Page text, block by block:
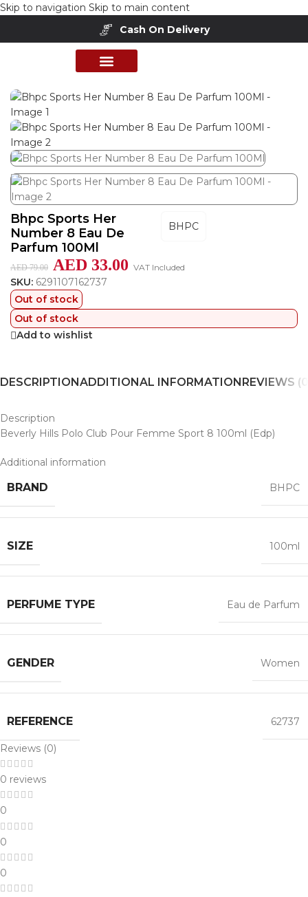
Skip to navigation Skip to main content
Buy Now Pay Later
Perfumes Collection
Bhpc Sports Her
Number 8 Eau De
Parfum 100Ml
BHPC
AED79.00 AED 33.00 VAT Included
SKU: 6291107162737
Out of stock
Out of stock
Add to wishlist
DESCRIPTIONADDITIONAL INFORMATIONREVIEWS
Description
Beverly Hills Polo Club Pour Femme Sport 8 100ml (Edp)
Additional information
BRAND BHPC
SIZE 100ml
PERFUME TYPE Eau de Parfum
GENDER Women
REFERENCE 62737
Reviews (0)
0 reviews
0
0
0